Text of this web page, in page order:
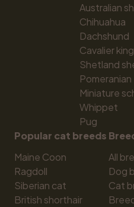
Australian
Chihuahua
Dachshund
Cavalier
Shetland
Pomeranian
Miniature
Whippet
Pug
Popular cat breeds
Maine Coon
Ragdoll
Siberian cat
British shorthair
All
Dog
Cat